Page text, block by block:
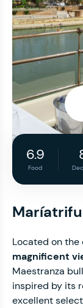
6.9
Food
Located on
magnificent
Maestranza
inspired by its
excellent